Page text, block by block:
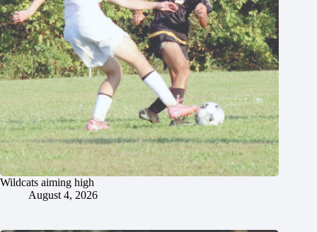
Wildcats aiming high
August 4, 2026